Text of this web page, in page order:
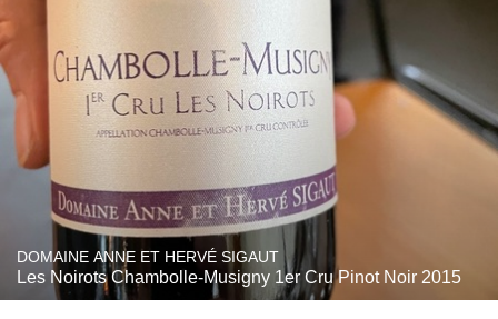
DOMAINE ANNE ET HERVÉ SIGAUT
Les Noirots Chambolle-Musigny 1er Cru Pinot Noir 2015